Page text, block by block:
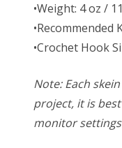
•Weight: 4 oz /
•Recommended
•Crochet Hook
Note: Each
project, it is
monitor